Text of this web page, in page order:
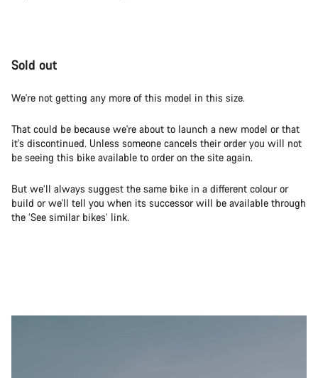
Sold out
We're not getting any more of this model in this size.
That could be because we're about to launch a new model or that
it's discontinued. Unless someone cancels their order you will not
be seeing this bike available to order on the site again.
But we’ll always suggest the same bike in a different colour or
build or we'll tell you when its successor will be available through
the ‘See similar bikes’ link.